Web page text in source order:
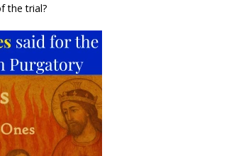
the trial?